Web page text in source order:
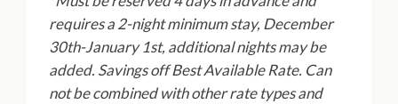
requires a 2-night minimum stay, December
30th-January 1st, additional nights may be
added. Savings off Best Available Rate. Can
not be combined with other rate types and